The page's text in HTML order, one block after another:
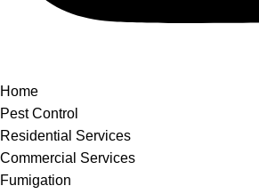
Home
Pest Control
Residential Services
Commercial Services
Fumigation